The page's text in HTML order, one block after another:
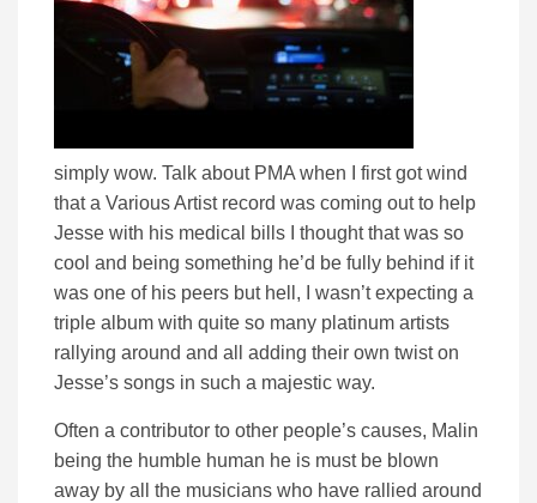
simply wow. Talk about PMA when I first got wind
that a Various Artist record was coming out to help
Jesse with his medical bills I thought that was so
cool and being something he’d be fully behind if it
was one of his peers but hell, I wasn’t expecting a
triple album with quite so many platinum artists
rallying around and all adding their own twist on
Jesse’s songs in such a majestic way.
Often a contributor to other people’s causes, Malin
being the humble human he is must be blown
away by all the musicians who have rallied around